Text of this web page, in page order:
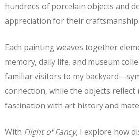
hundreds of porcelain objects and
appreciation for their craftsmanship.
Each painting weaves together
memory, daily life, and museum
familiar visitors to my
connection, while the objects reflect
fascination with art history and
With Flight of Fancy, I explore how